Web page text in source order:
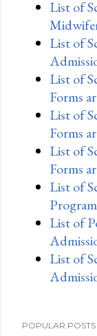
List of
List of
List of
Forms
List of
Forms
List of
Forms
List of
List of
List of
POPULAR POSTS